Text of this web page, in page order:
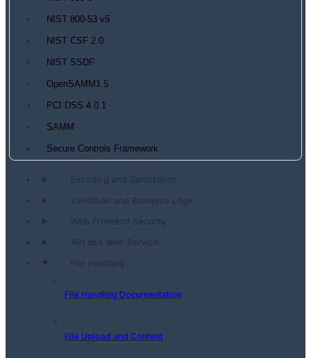
NIST 800-53 v5
NIST CSF 2.0
NIST SSDF
OpenSAMM1.5
PCI DSS 4.0.1
SAMM
Secure Controls Framework
Encoding and Sanitization
Validation and Business Logic
Web Frontend Security
API and Web Service
File Handling
File Handling Documentation
File Upload and Content